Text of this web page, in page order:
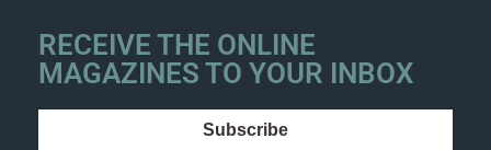
RECEIVE THE ONLINE
MAGAZINES TO YOUR INBOX
Subscribe